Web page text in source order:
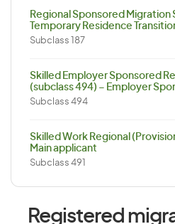
Regional Sponsored Migration
Temporary Residence
Subclass 187
Skilled Employer Sponsored
(subclass 494) – Employer
Subclass 494
Skilled Work Regional
Main applicant
Subclass 491
Registered